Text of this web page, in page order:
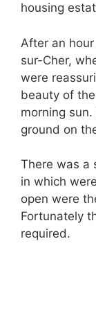
housing
After an
sur-Cher,
were
beauty of
morning
ground on
There was a
in which
open were
Fortunately
required.